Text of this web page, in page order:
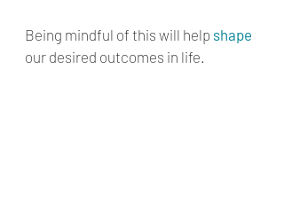
Being mindful of this will help shape
our desired outcomes in life.